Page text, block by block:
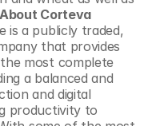
About Corteva
is a publicly traded,
that provides
most complete
a balanced and
and digital
productivity to